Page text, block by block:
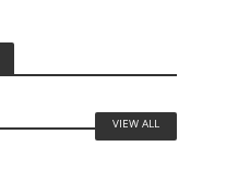
VIEW ALL